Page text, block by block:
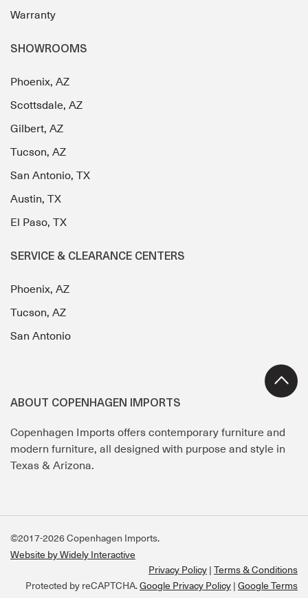
Warranty
SHOWROOMS
Phoenix, AZ
Scottsdale, AZ
Gilbert, AZ
Tucson, AZ
San Antonio, TX
Austin, TX
El Paso, TX
SERVICE & CLEARANCE CENTERS
Phoenix, AZ
Tucson, AZ
San Antonio
ABOUT COPENHAGEN IMPORTS
Copenhagen Imports offers contemporary furniture and
modern furniture, all designed with purpose and style in
Texas & Arizona.
©2017-2026 Copenhagen Imports.
Website by Widely Interactive
Privacy Policy
Terms & Conditions
Protected by reCAPTCHA.Google Privacy Policy | Google Terms